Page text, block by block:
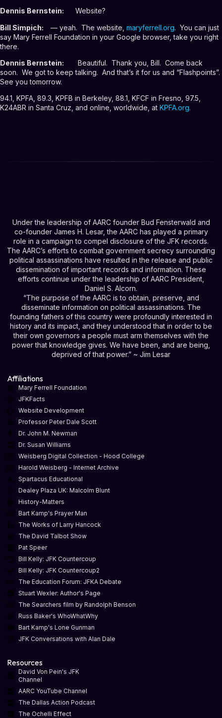
Dennis Bernstein:
Website?
Bill Simpich:
— yeah. The website, maryferrell.org. You can just
say Mary Ferrell Foundation in your Google browser, take you right
there.
Dennis Bernstein: Beautiful. Thank you, Bill. Come back
soon. We got to keep talking. And that’s it for us and “Flashpoints”.
See you tomorrow.
94.1, KPFA, 89.3, KPFB in Berkeley, 88.1, KFCF in Fresno, 97.5,
K24ABR in Santa Cruz, and online, worldwide, at KPFA.org.
Under the leadership of AARC founder Bud Fensterwald and
co-founder James H. Lesar, the AARC has played a primary
role in a campaign to compel disclosure of the JFK records.
The AARC’s efforts to combat government secrecy surrounding
political assassinations have resulted in the release and public
dissemination of important records and information. These
efforts continue under the leadership of AARC President,
Daniel S. Alcorn.
“The purpose of the AARC is to obtain, preserve, and
disseminate information on political assassinations. The
founding fathers of this country were profoundly interested in
history and its impact, and they understood that in order to be
their own governors a people must arm themselves with the
power that knowledge gives. We have been, and are being,
deprived of that power.” ~ Jim Lesar
Affiliations
Mary Ferrell Foundation
JFKFacts
Website Development
Professor Peter Dale Scott
Dr. John M. Newman
Dr. Susan Williams
Weisberg Digital Collection - Hood College
Harold Weisberg - Internet Archive
Spartacus Educational
Dealey Plaza UK: Malcolm Blunt
History-Matters
Bart Kamp's Prayer Man
The Works of Larry Hancock
The David Talbot Show
Pat Speer
Bill Kelly: JFK Countercoup
Bill Kelly: JFK Countercoup2
The Education Forum: JFKA Debate
Stuart Wexler: Author's Page
The Searchers film by Randolph Benson
Russ Baker's WhoWhatWhy
Bart Kamp's Lone Gunman
JFK Conversations with Alan Dale
Resources
David Von Pein's JFK
Channel
AARC YouTube Channel
The Dallas Action Podcast
The Ochelli Effect